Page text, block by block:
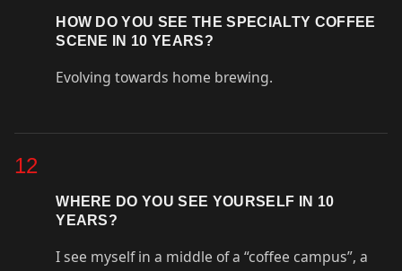
HOW DO YOU SEE THE SPECIALTY COFFEE
SCENE IN 10 YEARS?
Evolving towards home brewing.
12
WHERE DO YOU SEE YOURSELF IN 10
YEARS?
I see myself in a middle of a “coffee campus”, a